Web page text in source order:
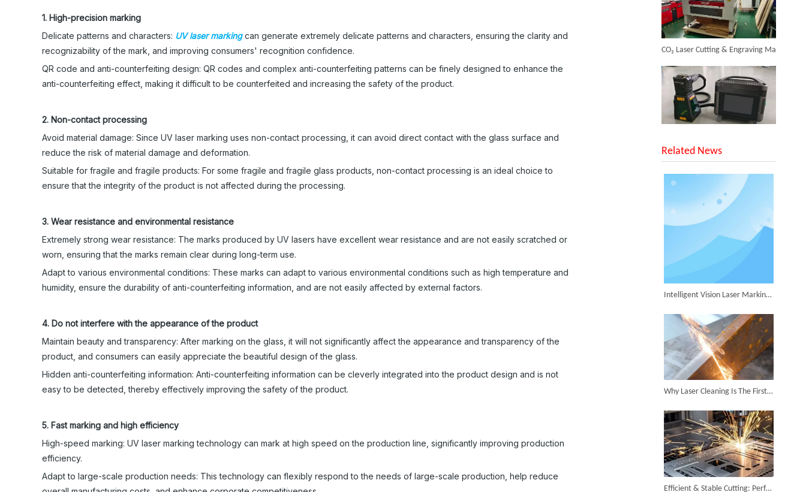
1. High-precision marking
Delicate patterns and characters: UV laser markingcan generate extremely delicate patterns and characters, ensuring the clarity and
recognizability of the mark, and improving consumers' recognition confidence.
QR code and anti-counterfeiting design: QR codes and complex anti-counterfeiting patterns can be finely designed to enhance the
anti-counterfeiting effect, making it difficult to be counterfeited and increasing the safety of the product.
2. Non-contact processing
Avoid material damage: Since UV laser marking uses non-contact processing, it can avoid direct contact with the glass surface and
reduce the risk of material damage and deformation.
Suitable for fragile and fragile products: For some fragile and fragile glass products, non-contact processing is an ideal choice to
ensure that the integrity of the product is not affected during the processing.
3. Wear resistance and environmental resistance
Extremely strong wear resistance: The marks produced by UV lasers have excellent wear resistance and are not easily scratched or
worn, ensuring that the marks remain clear during long-term use.
Adapt to various environmental conditions: These marks can adapt to various environmental conditions such as high temperature and
humidity, ensure the durability of anti-counterfeiting information, and are not easily affected by external factors.
4. Do not interfere with the appearance of the product
Maintain beauty and transparency: After marking on the glass, it will not significantly affect the appearance and transparency of the
product, and consumers can easily appreciate the beautiful design of the glass.
Hidden anti-counterfeiting information: Anti-counterfeiting information can be cleverly integrated into the product design and is not
easy to be detected, thereby effectively improving the safety of the product.
5. Fast marking and high efficiency
High-speed marking: UV laser marking technology can mark at high speed on the production line, significantly improving production
efficiency.
Adapt to large-scale production needs: This technology can flexibly respond to the needs of large-scale production, help reduce
Laser Plastic Marking
Related News
Intelligent Vision Laser Marking Machine for Automatic Precision Marking
Why Laser Cleaning Is The First Choice for Industrial Rust Removal
Efficient & Stable Cutting: Perfect Stainless Steel Cutting Surface by Fiber Laser Cutter